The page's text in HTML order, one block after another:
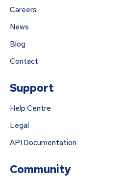
Careers
News
Blog
Contact
Support
Help Centre
Legal
API Documentation
Community